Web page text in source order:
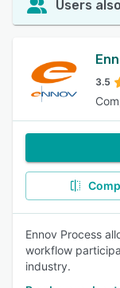
Users
3.5
Ennov Process
workflow
industry.